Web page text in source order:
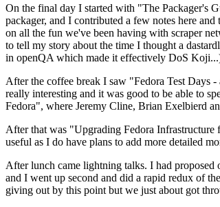
On the final day I started with "The Packager's
packager, and I contributed a few notes here
on all the fun we've been having with scraper
to tell my story about the time I thought a
in openQA which made it effectively DoS
After the coffee break I saw "Fedora Test Days
really interesting and it was good to be able to
Fedora", where Jeremy Cline, Brian Exelbierd
After that was "Upgrading Fedora Infrastructure
useful as I do have plans to add more detailed
After lunch came lightning talks. I had
and I went up second and did a rapid redux of
giving out by this point but we just about got